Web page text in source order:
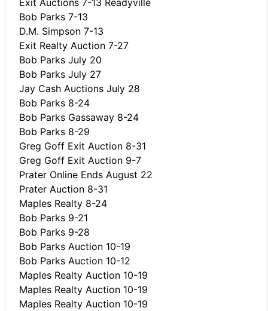
Bob Parks 7-13
D.M. Simpson 7-13
Exit Realty Auction 7-27
Bob Parks July 20
Bob Parks July 27
Jay Cash Auctions July 28
Bob Parks 8-24
Bob Parks Gassaway 8-24
Bob Parks 8-29
Greg Goff Exit Auction 8-31
Greg Goff Exit Auction 9-7
Prater Online Ends August 22
Prater Auction 8-31
Maples Realty 8-24
Bob Parks 9-21
Bob Parks 9-28
Bob Parks Auction 10-19
Bob Parks Auction 10-12
Maples Realty Auction 10-19
Maples Realty Auction 10-19
Maples Realty Auction 10-19